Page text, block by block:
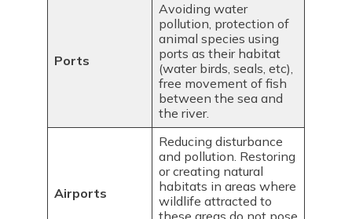
Ports
Avoiding water
pollution, protection of
animal species using
ports as their habitat
(water birds, seals, etc),
free movement of fish
between the sea and
the river.
Airports
Reducing disturbance
and pollution. Restoring
or creating natural
habitats in areas where
wildlife attracted to